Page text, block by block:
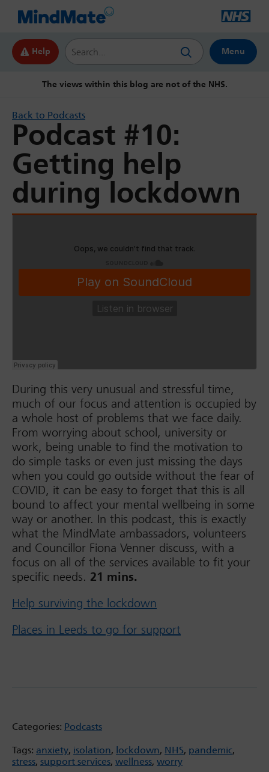
Help
Search this website
Menu
The views within this blog are not of the NHS.
Back to Podcasts
Podcast #10:
Getting help
during lockdown
During this very unusual and stressful time,
much of our focus and attention is occupied by
a whole host of problems that we face daily.
From worrying about school, university or
work, being unable to find the motivation to
do simple tasks or even just missing the days
when you could go outside without the fear of
COVID, it can be easy to forget that this is all
bound to affect your mental wellbeing in some
way or another. In this podcast, this is exactly
what the MindMate ambassadors, volunteers
and Councillor Fiona Venner discuss, with a
focus on all of the services available to fit your
specific needs. 21 mins.
Help surviving the lockdown
Places in Leeds to go for support
Categories: Podcasts
Tags: anxiety, isolation, lockdown, NHS, pandemic,
stress, support services, wellness, worry